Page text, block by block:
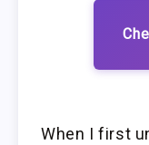
When I first